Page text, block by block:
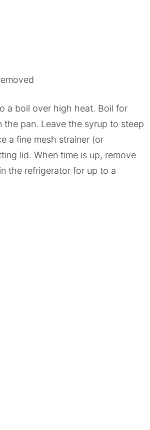
a boil over high heat. Boil for
pan. Leave the syrup to steep
a fine mesh strainer (or
lid. When time is up, remove
the refrigerator for up to a